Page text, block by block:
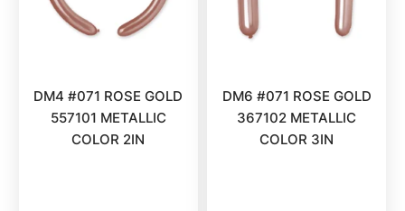
DM4 #071 ROSE GOLD
557101 METALLIC
COLOR 2IN
DM6 #071 ROSE GOLD
367102 METALLIC
COLOR 3IN